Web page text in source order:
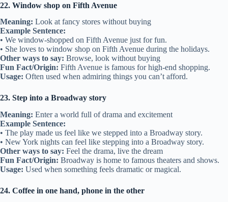
22. Window shop on Fifth Avenue
Meaning: Look at fancy stores without buying
Example Sentence:
• We window-shopped on Fifth Avenue just for fun.
• She loves to window shop on Fifth Avenue during the holidays.
Other ways to say: Browse, look without buying
Fun Fact/Origin: Fifth Avenue is famous for high-end shopping.
Usage: Often used when admiring things you can’t afford.
23. Step into a Broadway story
Meaning: Enter a world full of drama and excitement
Example Sentence:
• The play made us feel like we stepped into a Broadway story.
• New York nights can feel like stepping into a Broadway story.
Other ways to say: Feel the drama, live the dream
Fun Fact/Origin: Broadway is home to famous theaters and shows.
Usage: Used when something feels dramatic or magical.
24. Coffee in one hand, phone in the other